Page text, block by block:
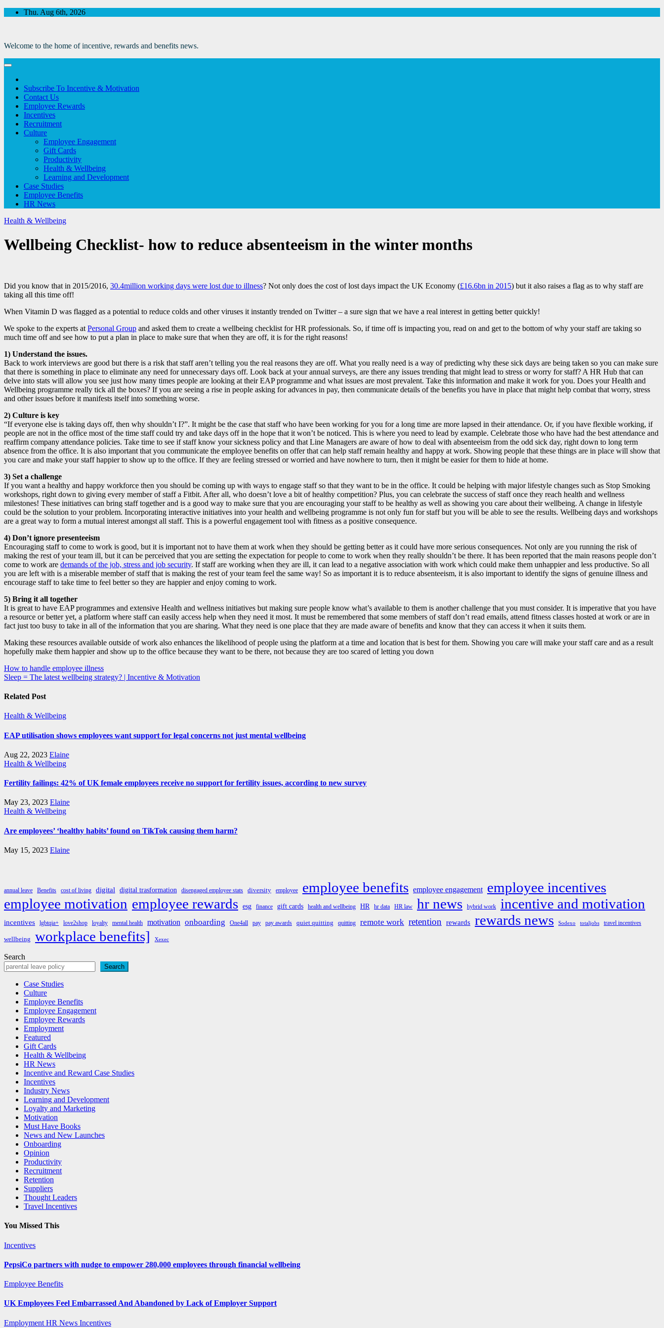
Skip
Thu. Aug 6th, 2026
Welcome to the home of incentive, rewards and benefits news.
Subscribe To Incentive & Motivation
Contact Us
Employee Rewards
Incentives
Recruitment
Culture
Employee Engagement
Gift Cards
Productivity
Health & Wellbeing
Learning and Development
Case Studies
Employee Benefits
HR News
Health & Wellbeing
Wellbeing Checklist- how to reduce absenteeism in the winter months
Did you know that in 2015/2016, 30.4million working days were lost due to illness? Not only does the cost of lost days impact the UK Economy (£16.6bn in 2015) but it also raises a flag as to why staff are
taking all this time off!
When Vitamin D was flagged as a potential to reduce colds and other viruses it instantly trended on Twitter – a sure sign that we have a real interest in getting better quickly!
We spoke to the experts at Personal Group and asked them to create a wellbeing checklist for HR professionals. So, if time off is impacting you, read on and get to the bottom of why your staff are taking so
much time off and see how to put a plan in place to make sure that when they are off, it is for the right reasons!
1) Understand the issues.
Back to work interviews are good but there is a risk that staff aren’t telling you the real reasons they are off. What you really need is a way of predicting why these sick days are being taken so you can make sure
that there is something in place to eliminate any need for unnecessary days off. Look back at your annual surveys, are there any issues trending that might lead to stress or worry for staff? A HR Hub that can
delve into stats will allow you see just how many times people are looking at their EAP programme and what issues are most prevalent. Take this information and make it work for you. Does your Health and
Wellbeing programme really tick all the boxes? If you are seeing a rise in people asking for advances in pay, then communicate details of the benefits you have in place that might help combat that worry, stress
and other issues before it manifests itself into something worse.
2) Culture is key
“If everyone else is taking days off, then why shouldn’t I?”. It might be the case that staff who have been working for you for a long time are more lapsed in their attendance. Or, if you have flexible working, if
people are not in the office most of the time staff could try and take days off in the hope that it won’t be noticed. This is where you need to lead by example. Celebrate those who have had the best attendance and
reaffirm company attendance policies. Take time to see if staff know your sickness policy and that Line Managers are aware of how to deal with absenteeism from the odd sick day, right down to long term
absence from the office. It is also important that you communicate the employee benefits on offer that can help staff remain healthy and happy at work. Showing people that these things are in place will show that
you care and make your staff happier to show up to the office. If they are feeling stressed or worried and have nowhere to turn, then it might be easier for them to hide at home.
3) Set a challenge
If you want a healthy and happy workforce then you should be coming up with ways to engage staff so that they want to be in the office. It could be helping with major lifestyle changes such as Stop Smoking
workshops, right down to giving every member of staff a Fitbit. After all, who doesn’t love a bit of healthy competition? Plus, you can celebrate the success of staff once they reach health and wellness
milestones! These initiatives can bring staff together and is a good way to make sure that you are encouraging your staff to be healthy as well as showing you care about their wellbeing. A change in lifestyle
could be the solution to your problem. Incorporating interactive initiatives into your health and wellbeing programme is not only fun for staff but you will be able to see the results. Wellbeing days and workshops
are a great way to form a mutual interest amongst all staff. This is a powerful engagement tool with fitness as a positive consequence.
4) Don’t ignore presenteeism
Encouraging staff to come to work is good, but it is important not to have them at work when they should be getting better as it could have more serious consequences. Not only are you running the risk of
making the rest of your team ill, but it can be perceived that you are setting the expectation for people to come to work when they really shouldn’t be there. It has been reported that the main reasons people don’t
come to work are demands of the job, stress and job security. If staff are working when they are ill, it can lead to a negative association with work which could make them unhappier and less productive. So all
you are left with is a miserable member of staff that is making the rest of your team feel the same way! So as important it is to reduce absenteeism, it is also important to identify the signs of genuine illness and
encourage staff to take time to feel better so they are happier and enjoy coming to work.
5) Bring it all together
It is great to have EAP programmes and extensive Health and wellness initiatives but making sure people know what’s available to them is another challenge that you must consider. It is imperative that you have
a resource or better yet, a platform where staff can easily access help when they need it most. It must be remembered that some members of staff don’t read emails, attend fitness classes hosted at work or are in
fact just too busy to take in all of the information that you are sharing. What they need is one place that they are made aware of benefits and know that they can access it when it suits them.
Making these resources available outside of work also enhances the likelihood of people using the platform at a time and location that is best for them. Showing you care will make your staff care and as a result
hopefully make them happier and show up to the office because they want to be there, not because they are too scared of letting you down
Post
navigation
How to handle employee illness
Sleep = The latest wellbeing strategy? | Incentive & Motivation
Related Post
Health & Wellbeing
EAP utilisation shows employees want support for legal concerns not just mental wellbeing
Aug 22, 2023 Elaine
Health & Wellbeing
Fertility failings: 42% of UK female employees receive no support for fertility issues, according to new survey
May 23, 2023 Elaine
Health & Wellbeing
Are employees’ ‘healthy habits’ found on TikTok causing them harm?
May 15, 2023 Elaine
annual leave Benefits cost of living digital digital trasformation disengaged employee stats diversity employee employee benefits employee engagement employee incentives
employee motivation employee rewards esg finance gift cards health and wellbeing HR hr data HR law hr news hybrid work incentive and motivation
incentives lgbtqia+ love2shop loyalty mental health motivation onboarding One4all pay pay awards quiet quitting quitting remote work retention rewards rewards news Sodexo totaljobs travel incentives
wellbeing workplace benefits] Xexec
Search
Search
Case Studies
Culture
Employee Benefits
Employee Engagement
Employee Rewards
Employment
Featured
Gift Cards
Health & Wellbeing
HR News
Incentive and Reward Case Studies
Incentives
Industry News
Learning and Development
Loyalty and Marketing
Motivation
Must Have Books
News and New Launches
Onboarding
Opinion
Productivity
Recruitment
Retention
Suppliers
Thought Leaders
Travel Incentives
You Missed This
Incentives
PepsiCo partners with nudge to empower 280,000 employees through financial wellbeing
Employee Benefits
UK Employees Feel Embarrassed And Abandoned by Lack of Employer Support
Employment HR News Incentives